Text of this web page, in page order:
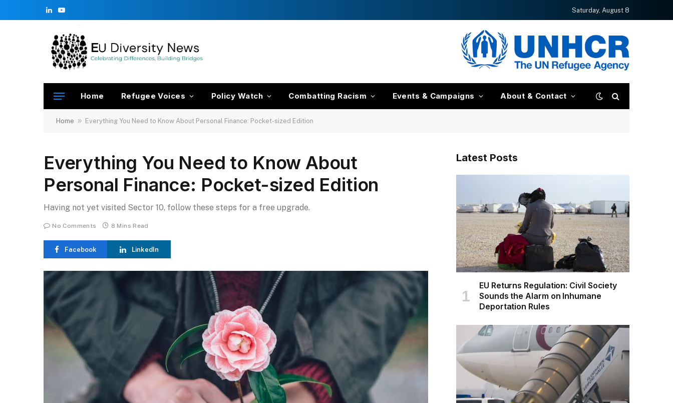
LinkedInYouTube
Saturday, August 8
Home Refugee Voices Policy Watch Combatting Racism Events & Campaigns About & Contact
Home » Everything You Need to Know About Personal Finance: Pocket-sized Edition
Everything You Need to Know About
Personal Finance: Pocket-sized Edition
Having not yet visited Sector 10, follow these steps for a free upgrade.
No Comments 8 Mins Read
Facebook LinkedIn
Latest Posts
EU Returns Regulation: Civil Society
Sounds the Alarm on Inhumane
Deportation Rules